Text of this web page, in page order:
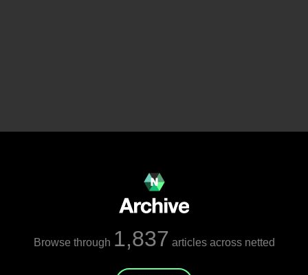
Browse through 1,837 articles across netted